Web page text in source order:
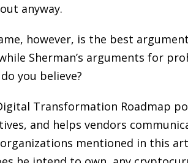
anyway.
however, is the best
Sherman’s arguments for
you believe?
Transformation Roadmap
and helps vendors
mentioned in this